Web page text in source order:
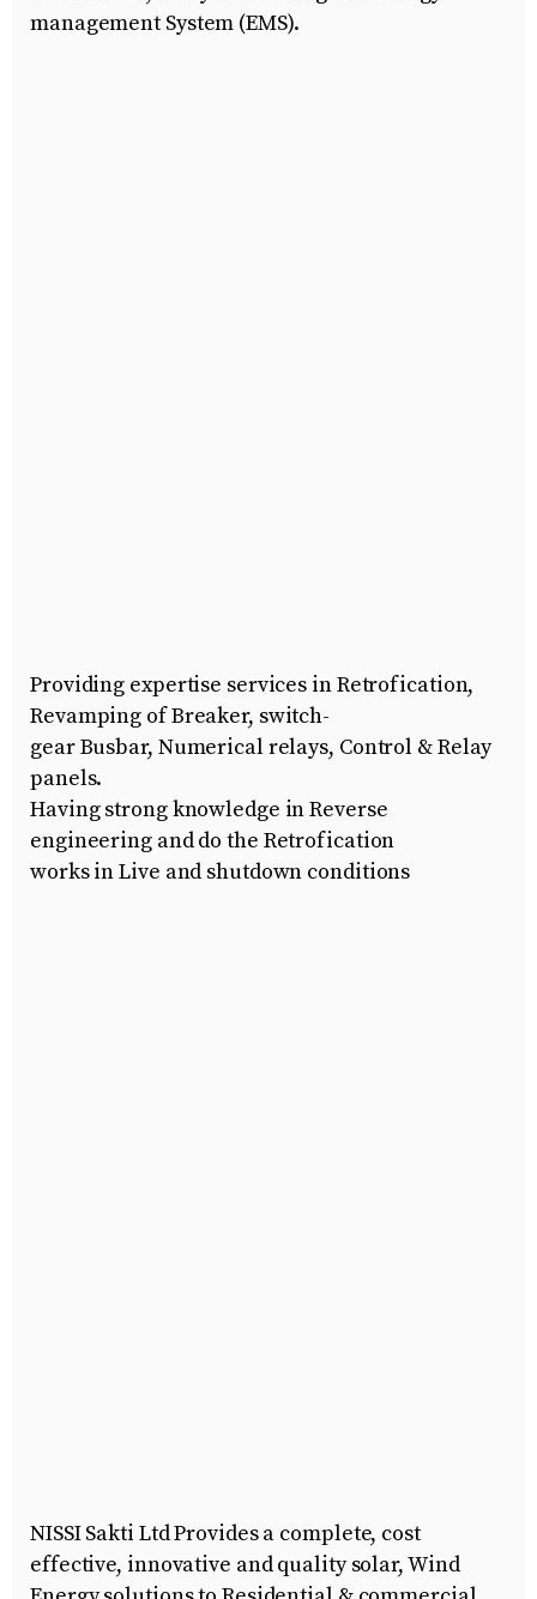
management System (EMS).
Providing expertise services in Retrofication,
Revamping of Breaker, switch-
gear Busbar, Numerical relays, Control & Relay
panels.
Having strong knowledge in Reverse
engineering and do the Retrofication
works in Live and shutdown conditions
NISSI Sakti Ltd Provides a complete, cost
effective, innovative and quality solar, Wind